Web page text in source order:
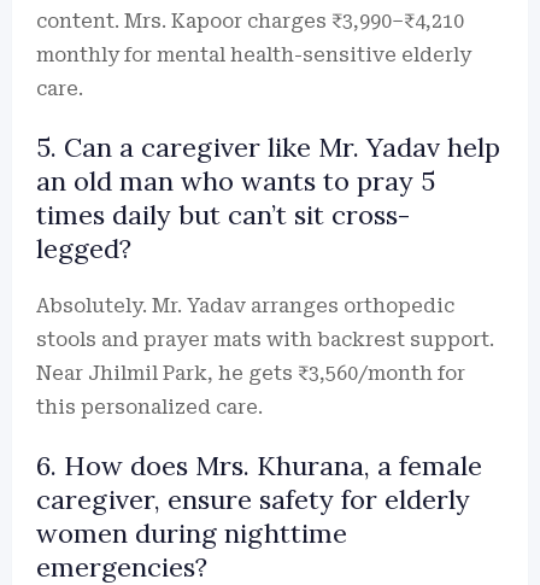
content. Mrs. Kapoor charges ₹3,990–₹4,210
monthly for mental health-sensitive elderly
care.
5. Can a caregiver like Mr. Yadav help
an old man who wants to pray 5
times daily but can’t sit cross-
legged?
Absolutely. Mr. Yadav arranges orthopedic
stools and prayer mats with backrest support.
Near Jhilmil Park, he gets ₹3,560/month for
this personalized care.
6. How does Mrs. Khurana, a female
caregiver, ensure safety for elderly
women during nighttime
emergencies?